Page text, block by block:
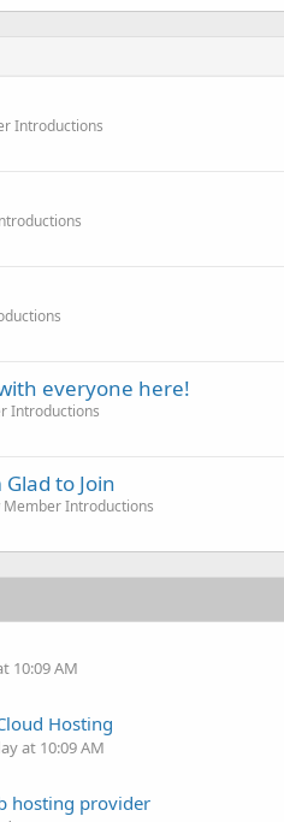
Introductions
everyone here!
Introductions
to Join
Member Introductions
10:09 AM
Hosting
at 10:09 AM
hosting provider